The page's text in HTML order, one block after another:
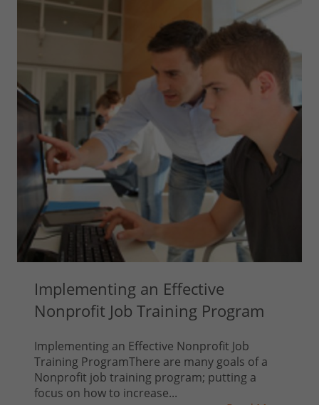
Implementing an Effective
Nonprofit Job Training Program
Implementing an Effective Nonprofit Job
Training ProgramThere are many goals of a
Nonprofit job training program; putting a
focus on how to increase...